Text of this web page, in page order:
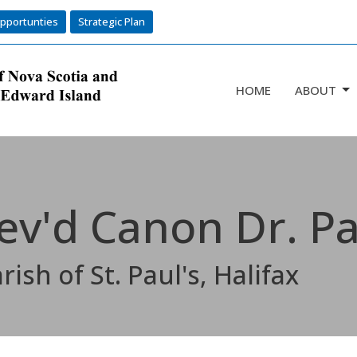
Strategic Plan
HOME ABOUT
Canon Dr.
of St. Paul's, Halifax